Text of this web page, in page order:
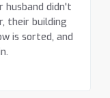
husband didn't
their building
is sorted, and